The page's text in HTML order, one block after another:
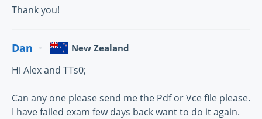
Thank you!
Dan New Zealand
Hi Alex and TTs0;
Can any one please send me the Pdf or Vce file please.
I have failed exam few days back want to do it again.